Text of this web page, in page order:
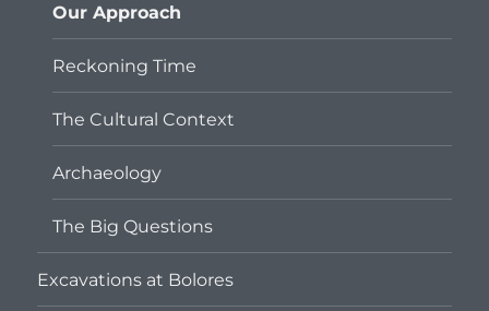
Our Approach
Reckoning Time
The Cultural Context
Archaeology
The Big Questions
Excavations at Bolores